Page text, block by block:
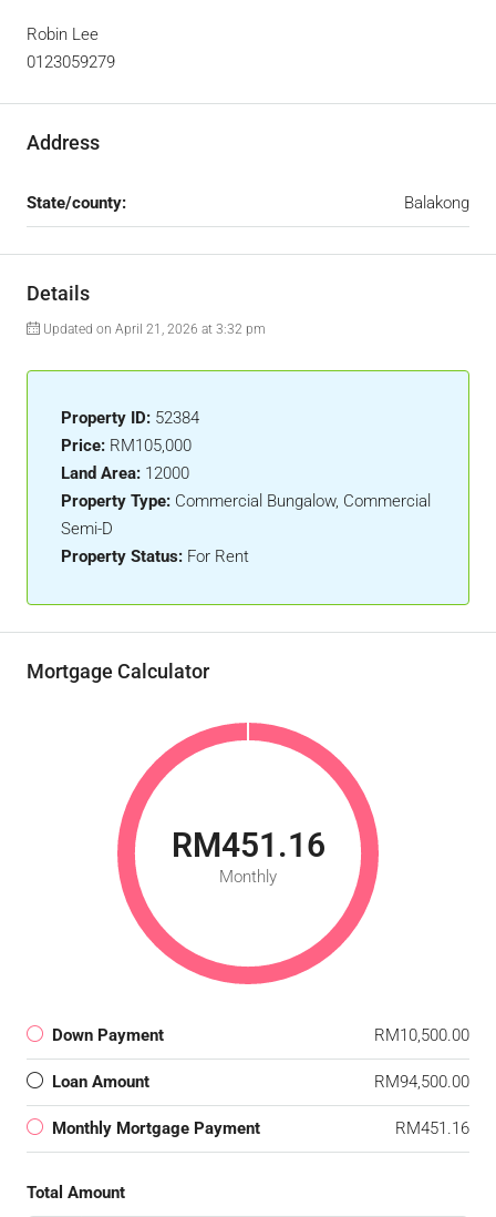
Robin Lee
0123059279
Address
State/county: Balakong
Details
Updated on April 21, 2026 at 3:32 pm
Property ID: 52384
Price: RM105,000
Land Area: 12000
Property Type: Commercial Bungalow, Commercial
Semi-D
Property Status: For Rent
Mortgage Calculator
RM451.16
Monthly
Down Payment RM10,500.00
Loan Amount RM94,500.00
Monthly Mortgage Payment RM451.16
Total Amount